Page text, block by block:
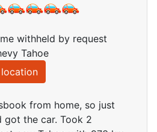
withheld by request
Tahoe
from home, so just
got the car. Took 2